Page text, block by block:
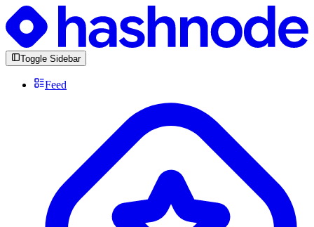
Toggle Sidebar
Feed